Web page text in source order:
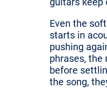
Even the
starts in
pushing
phrases,
before
the song,